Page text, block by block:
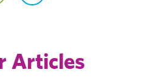
Articles